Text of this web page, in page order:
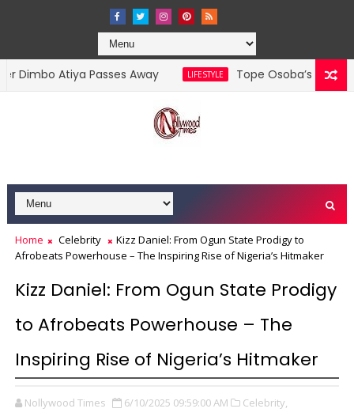
Atiya Passes Away LIFESTYLE Tope Osoba’s Family
Home Celebrity
Kizz Daniel: From Ogun State Prodigy to
Afrobeats Powerhouse – The Inspiring Rise of Nigeria’s Hitmaker
Kizz Daniel: From Ogun State Prodigy
to Afrobeats Powerhouse – The
Inspiring Rise of Nigeria’s Hitmaker
Nollywood Times 6/10/2025 09:59:00 AM Celebrity,